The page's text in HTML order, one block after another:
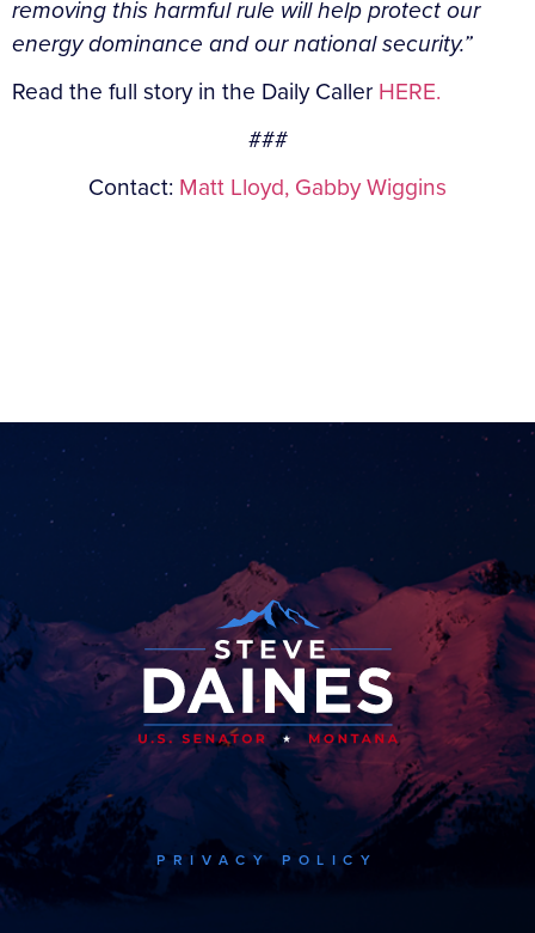
removing this harmful rule will help protect our
energy dominance and our national security.”
Read the full story in the Daily Caller HERE.
###
Contact: Matt Lloyd, Gabby Wiggins
PRIVACY POLICY